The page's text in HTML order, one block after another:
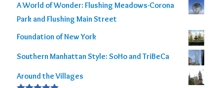
A World of Wonder: Flushing Meadows-Corona
Park and Flushing Main Street
Foundation of New York
Southern Manhattan Style: SoHo and TriBeCa
Around the Villages